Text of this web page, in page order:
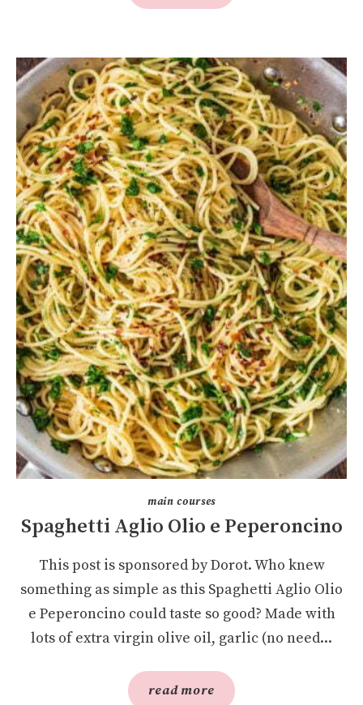
main courses
Spaghetti Aglio Olio e Peperoncino
This post is sponsored by Dorot. Who knew
something as simple as this Spaghetti Aglio Olio
e Peperoncino could taste so good? Made with
lots of extra virgin olive oil, garlic (no need...
read more